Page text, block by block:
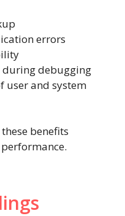
errors
debugging
user and system
benefits